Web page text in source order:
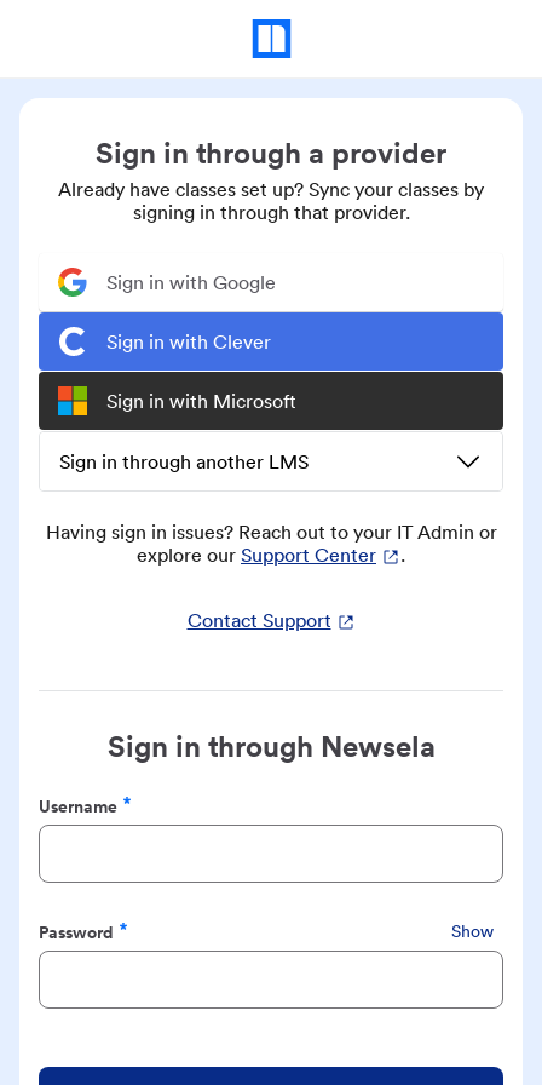
Sign in through a provider
Already have classes set up? Sync your classes by
signing in through that provider.
Sign in with Google
Sign in with Clever
Sign in with Microsoft
Sign in through another LMS
Having sign in issues? Reach out to your IT Admin or
explore our Support Center .
Contact Support
Sign in through Newsela
Username
Required
Password
Required
Show